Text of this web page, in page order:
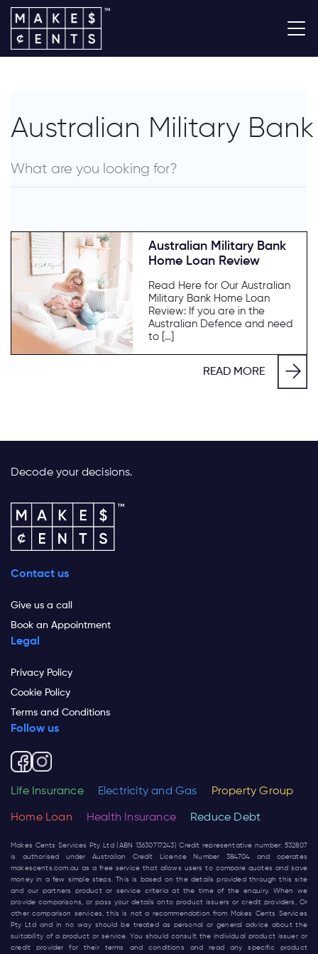
Australian Military Bank
Australian Military Bank
Home Loan Review
Read Here for Our Australian
Military Bank Home Loan
Review: If you are in the
Australian Defence and need
to […]
READ MORE
Decode your decisions.
Contact us
Give us a call
Book an Appointment
Legal
Privacy Policy
Cookie Policy
Terms and Conditions
Follow us
Life Insurance Electricity and Gas Property Group
Home Loan Health Insurance Reduce Debt
Makes Cents Services Pty Ltd (ABN 13630717243) Credit representative number: 532807
is authorised under Australian Credit Licence Number 384704 and operates
makescents.com.au as a free service that allows users to compare quotes and save
money in a few simple steps. This is based on the details provided through this site
and our partners product or service criteria at the time of the enquiry. When we
provide comparisons, or pass your details onto product issuers or credit providers, Or
other comparison services, this is not a recommendation from Makes Cents Services
Pty Ltd and in no way should be treated as personal or general advice about the
suitability of a product or service. You should consult the individual product issuer or
credit provider for their terms and conditions and read any specific product